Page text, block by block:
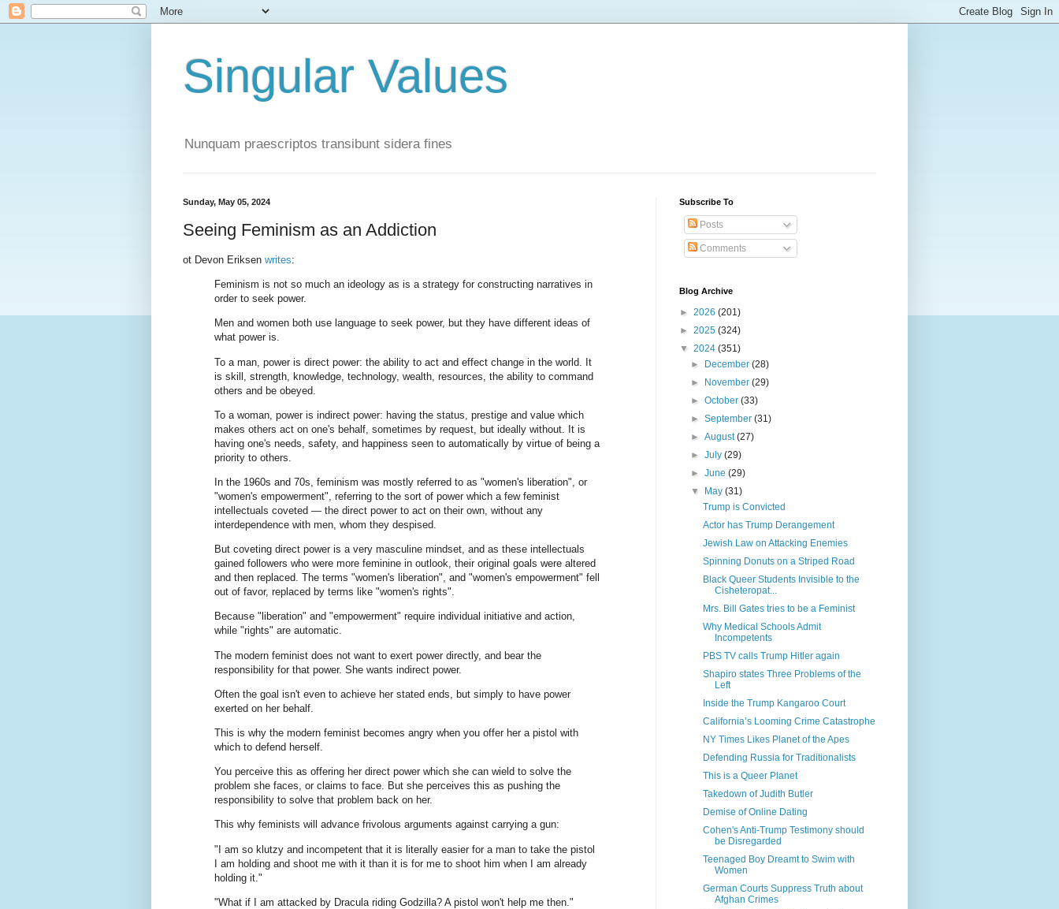
Singular Values
Nunquam praescriptos transibunt sidera fines
Sunday, May 05, 2024
Seeing Feminism as an Addiction
ot Devon Eriksen writes:
Feminism is not so much an ideology as is a strategy for constructing narratives in
order to seek power.
Men and women both use language to seek power, but they have different ideas of
what power is.
To a man, power is direct power: the ability to act and effect change in the world. It
is skill, strength, knowledge, technology, wealth, resources, the ability to command
others and be obeyed.
To a woman, power is indirect power: having the status, prestige and value which
makes others act on one's behalf, sometimes by request, but ideally without. It is
having one's needs, safety, and happiness seen to automatically by virtue of being a
priority to others.
In the 1960s and 70s, feminism was mostly referred to as "women's liberation", or
"women's empowerment", referring to the sort of power which a few feminist
intellectuals coveted — the direct power to act on their own, without any
interdependence with men, whom they despised.
But coveting direct power is a very masculine mindset, and as these intellectuals
gained followers who were more feminine in outlook, their original goals were altered
and then replaced. The terms "women's liberation", and "women's empowerment" fell
out of favor, replaced by terms like "women's rights".
Because "liberation" and "empowerment" require individual initiative and action,
while "rights" are automatic.
The modern feminist does not want to exert power directly, and bear the
responsibility for that power. She wants indirect power.
Often the goal isn't even to achieve her stated ends, but simply to have power
exerted on her behalf.
This is why the modern feminist becomes angry when you offer her a pistol with
which to defend herself.
You perceive this as offering her direct power which she can wield to solve the
problem she faces, or claims to face. But she perceives this as pushing the
responsibility to solve that problem back on her.
This why feminists will advance frivolous arguments against carrying a gun:
"I am so klutzy and incompetent that it is literally easier for a man to take the pistol
I am holding and shoot me with it than it is for me to shoot him when I am already
holding it."
"What if I am attacked by Dracula riding Godzilla? A pistol won't help me then."
Subscribe To
Posts
Comments
Blog Archive
► 2026 (201)
► 2025 (324)
▼ 2024 (351)
►
December(28)
►
November(29)
►October(33)
►September(31)
►August(27)
►July(29)
►June(29)
▼
May(31)
Trump is Convicted
Actor has Trump Derangement
Jewish Law on Attacking Enemies
Spinning Donuts on a Striped Road
Black Queer Students Invisible to the
Cisheteropat...
Mrs. Bill Gates tries to be a Feminist
Why Medical Schools Admit
Incompetents
PBS TV calls Trump Hitler again
Shapiro states Three Problems of the
Left
Inside the Trump Kangaroo Court
California’s Looming Crime Catastrophe
NY Times Likes Planet of the Apes
Defending Russia for Traditionalists
This is a Queer Planet
Takedown of Judith Butler
Demise of Online Dating
Cohen's Anti-Trump Testimony should
be Disregarded
Teenaged Boy Dreamt to Swim with
Women
German Courts Suppress Truth about
Afghan Crimes